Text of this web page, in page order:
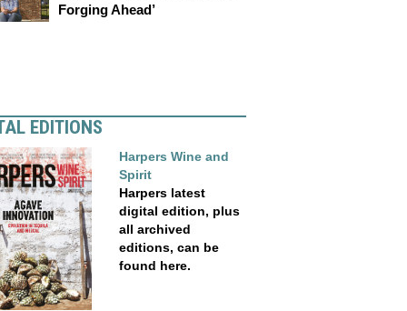
Forging Ahead’
EDITIONS
Harpers Wine and
Spirit
Harpers latest
digital edition, plus
all archived
editions, can be
found here.